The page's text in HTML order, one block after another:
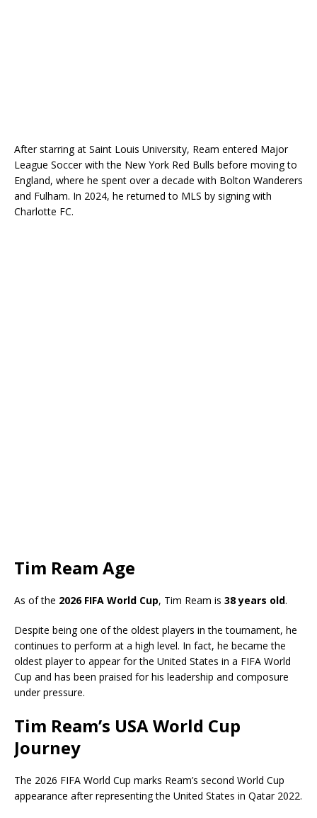
After starring at Saint Louis University, Ream entered Major
League Soccer with the New York Red Bulls before moving to
England, where he spent over a decade with Bolton Wanderers
and Fulham. In 2024, he returned to MLS by signing with
Charlotte FC.
Tim Ream Age
As of the 2026 FIFA World Cup, Tim Ream is 38 years old.
Despite being one of the oldest players in the tournament, he
continues to perform at a high level. In fact, he became the
oldest player to appear for the United States in a FIFA World
Cup and has been praised for his leadership and composure
under pressure.
Tim Ream’s USA World Cup
Journey
The 2026 FIFA World Cup marks Ream’s second World Cup
appearance after representing the United States in Qatar 2022.